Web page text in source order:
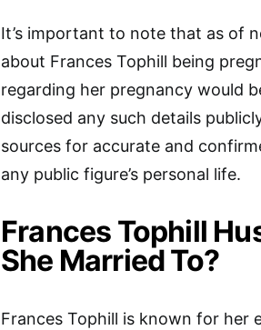
It’s important to note that as of
about Frances Tophill being
regarding her pregnancy would
disclosed any such details
sources for accurate and
any public figure’s personal life.
Frances Tophill
She Married To?
Frances Tophill is known for her